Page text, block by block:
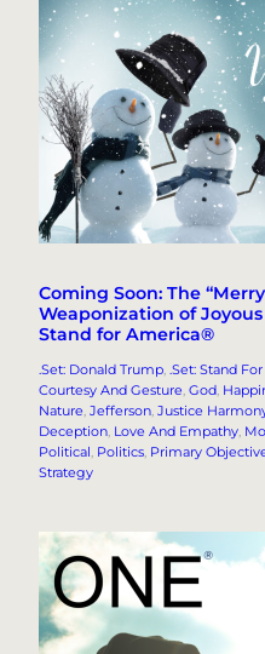
Coming Soon: The
Weaponization of
Stand for America®
.Set: Donald Trump, .Set: Stand
Courtesy And Gesture, God,
Nature, Jefferson, Justice
Deception, Love And Empathy,
Political, Politics, Primary
Strategy